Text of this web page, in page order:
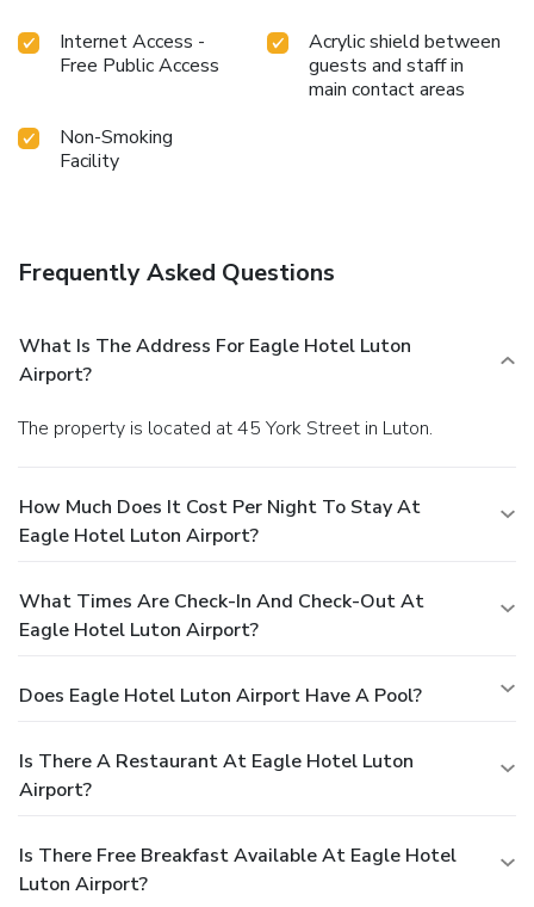
Internet Access -
Free Public Access
Acrylic shield between
guests and staff in
main contact areas
Non-Smoking
Facility
Frequently Asked Questions
What Is The Address For Eagle Hotel Luton
Airport?
The property is located at 45 York Street in Luton.
How Much Does It Cost Per Night To Stay At
Eagle Hotel Luton Airport?
What Times Are Check-In And Check-Out At
Eagle Hotel Luton Airport?
Does Eagle Hotel Luton Airport Have A Pool?
Is There A Restaurant At Eagle Hotel Luton
Airport?
Is There Free Breakfast Available At Eagle Hotel
Luton Airport?